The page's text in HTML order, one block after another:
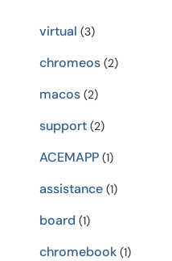
virtual (3)
chromeos (2)
macos (2)
support (2)
ACEMAPP (1)
assistance (1)
board (1)
chromebook (1)